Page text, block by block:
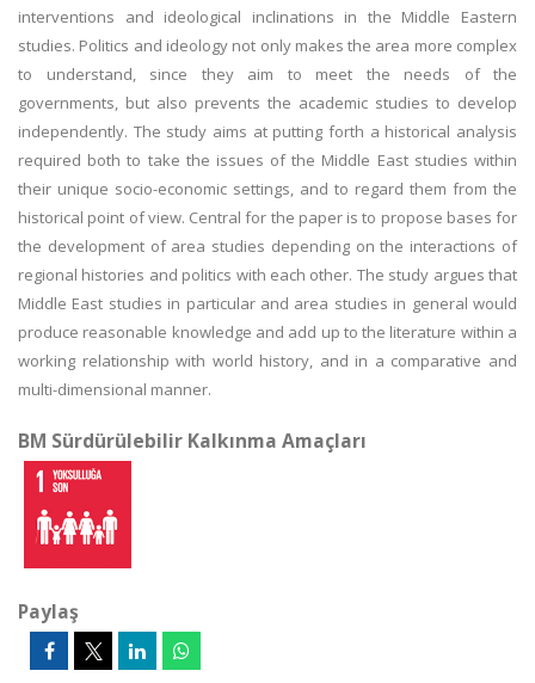
interventions and ideological inclinations in the Middle Eastern
studies. Politics and ideology not only makes the area more complex
to understand, since they aim to meet the needs of the
governments, but also prevents the academic studies to develop
independently. The study aims at putting forth a historical analysis
required both to take the issues of the Middle East studies within
their unique socio-economic settings, and to regard them from the
historical point of view. Central for the paper is to propose bases for
the development of area studies depending on the interactions of
regional histories and politics with each other. The study argues that
Middle East studies in particular and area studies in general would
produce reasonable knowledge and add up to the literature within a
working relationship with world history, and in a comparative and
multi-dimensional manner.
BM Sürdürülebilir Kalkınma Amaçları
Paylaş